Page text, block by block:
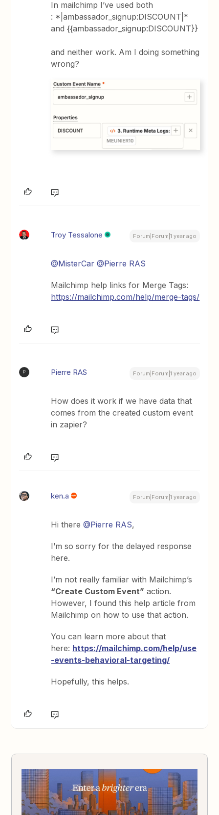
In mailchimp I’ve used both
: *|ambassador_signup:DISCOUNT|*
and {{ambassador_signup:DISCOUNT}}
and neither work. Am I doing something
wrong?
Troy Tessalone Forum|Forum|1 year ago
@MisterCar @Pierre RAS
Mailchimp help links for Merge Tags:
https://mailchimp.com/help/merge-tags/
P Pierre RAS Forum|Forum|1 year ago
How does it work if we have data that
comes from the created custom event
in zapier?
ken.a Forum|Forum|1 year ago
Hi there@Pierre RAS,
I’m so sorry for the delayed response
here.
I’m not really familiar with Mailchimp’s
“Create Custom Event” action.
However, I found this help article from
Mailchimp on how to use that action.
You can learn more about that
here: https://mailchimp.com/help/use
-events-behavioral-targeting/
Hopefully, this helps.